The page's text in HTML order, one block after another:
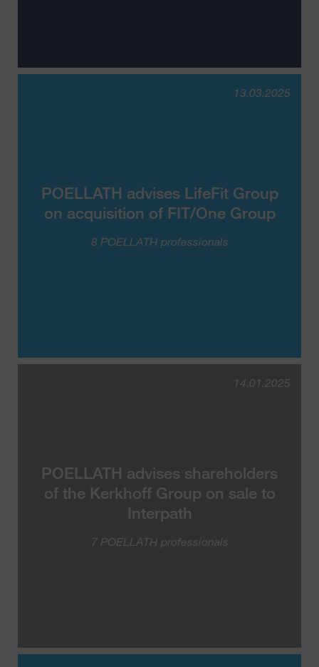
POELLATH advises LifeFit Group
on acquisition of FIT/One Group
13.03.2025
8 POELLATH professionals
POELLATH advises shareholders
of the Kerkhoff Group on sale to
Interpath
14.01.2025
7 POELLATH professionals